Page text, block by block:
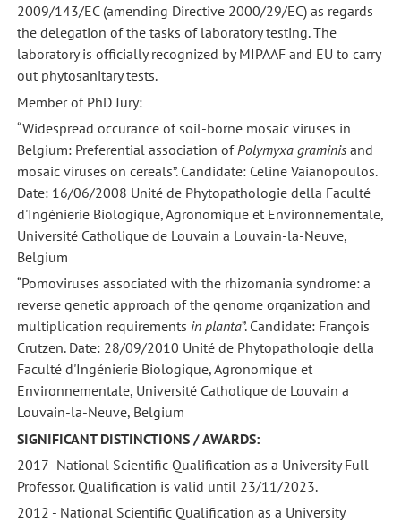
2009/143/EC (amending Directive 2000/29/EC) as regards
the delegation of the tasks of laboratory testing. The
laboratory is officially recognized by MIPAAF and EU to carry
out phytosanitary tests.
Member of PhD Jury:
“Widespread occurance of soil-borne mosaic viruses in
Belgium: Preferential association ofPolymyxa graminisand
mosaic viruses on cereals”. Candidate: Celine Vaianopoulos.
Date: 16/06/2008 Unité de Phytopathologie della Faculté
d'Ingénierie Biologique, Agronomique et Environnementale,
Université Catholique de Louvain a Louvain-la-Neuve,
Belgium
“Pomoviruses associated with the rhizomania syndrome: a
reverse genetic approach of the genome organization and
multiplication requirements in planta”. Candidate: François
Crutzen. Date: 28/09/2010 Unité de Phytopathologie della
Faculté d'Ingénierie Biologique, Agronomique et
Environnementale, Université Catholique de Louvain a
Louvain-la-Neuve, Belgium
SIGNIFICANT DISTINCTIONS / AWARDS:
2017- National Scientific Qualification as a University Full
Professor. Qualification is valid until 23/11/2023.
2012 - National Scientific Qualification as a University